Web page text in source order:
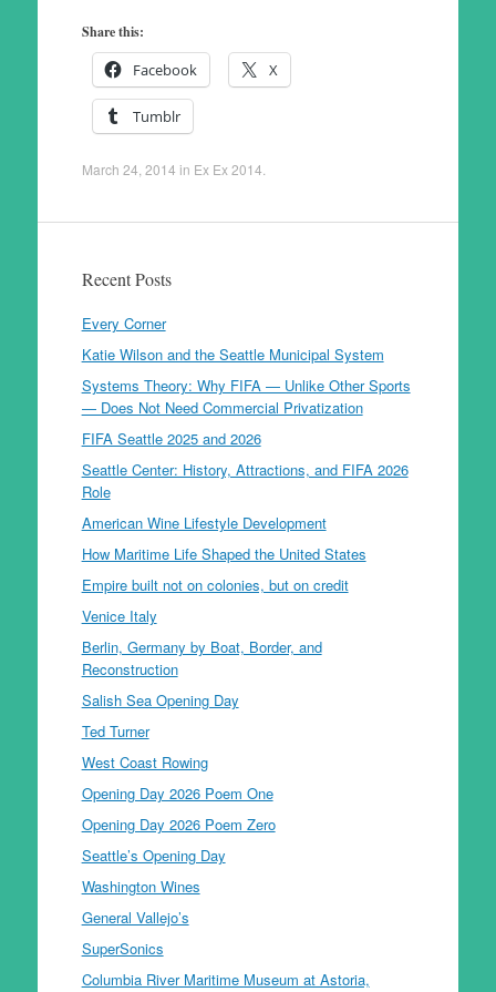
Share this:
Facebook X
Tumblr
March 24, 2014 in Ex Ex 2014
Recent Posts
Every Corner
Katie Wilson and the Seattle Municipal System
Systems Theory: Why FIFA — Unlike Other Sports
— Does Not Need Commercial Privatization
FIFA Seattle 2025 and 2026
Seattle Center: History, Attractions, and FIFA 2026
Role
American Wine Lifestyle Development
How Maritime Life Shaped the United States
Empire built not on colonies, but on credit
Venice Italy
Berlin, Germany by Boat, Border, and
Reconstruction
Salish Sea Opening Day
Ted Turner
West Coast Rowing
Opening Day 2026 Poem One
Opening Day 2026 Poem Zero
Seattle’s Opening Day
Washington Wines
General Vallejo’s
SuperSonics
Columbia River Maritime Museum at Astoria,